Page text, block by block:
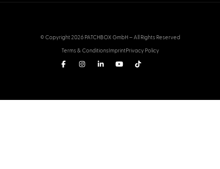
© Copyright 2026 PATCHBOX GmbH – All Rights Reserved
Terms & ConditionsImprintPrivacy Policy